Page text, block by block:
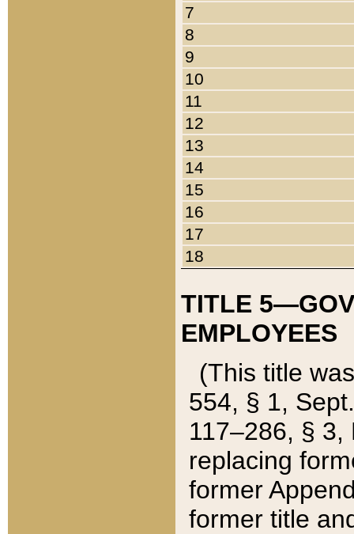
7
8
9
10
11
12
13
14
15
16
17
18
TITLE
EMPLOYEES
(This title
554, § 1,
117–286, §
replacing
former
former title